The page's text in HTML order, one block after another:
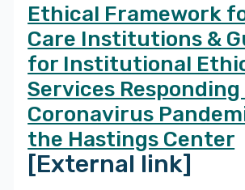
Ethical Framework
Care Institutions &
for Institutional
Services
Coronavirus
the Hastings Center
[External link]